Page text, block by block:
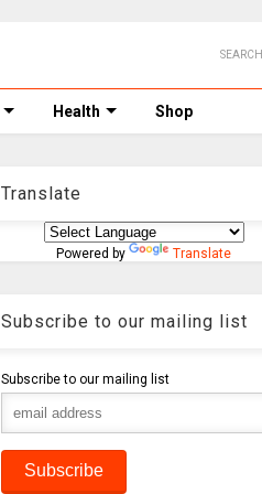
SEARCH
Health Shop
Translate
Powered by Translate
Subscribe to our mailing list
Subscribe to our mailing list